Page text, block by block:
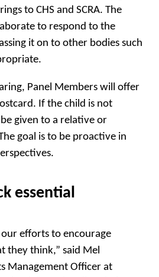
to CHS and SCRA. The
to respond to the
it on to other bodies such
Panel Members will offer
If the child is not
given to a relative or
goal is to be proactive in
essential
efforts to encourage
they think,” said Mel
Management Officer at